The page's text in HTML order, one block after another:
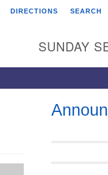
Universalist
Broadmor Rd.
AL, 35810
AL 35814
DIRECTIONS SEARCH
SUNDAY